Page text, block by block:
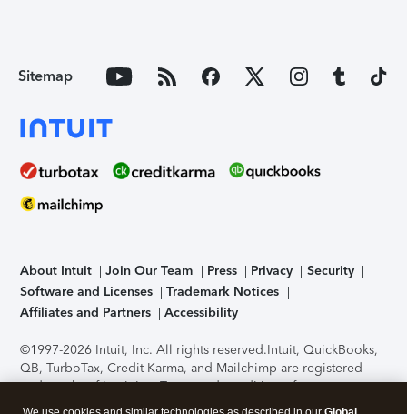
Sitemap
About Intuit Join Our Team Press Privacy
Security
Software and Licenses
Trademark Notices
Affiliates and Partners
Accessibility
©1997-2026 Intuit, Inc. All rights reserved.Intuit, QuickBooks,
QB, TurboTax, Credit Karma, and Mailchimp are registered
trademarks of Intuit Inc. Terms and conditions, features,
support, pricing, and service options subject to change